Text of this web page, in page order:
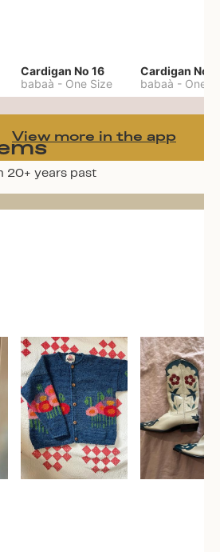
Cardigan No 16
babaà - One Size
Cardigan No
babaà - One
View more in the app
20+ years past